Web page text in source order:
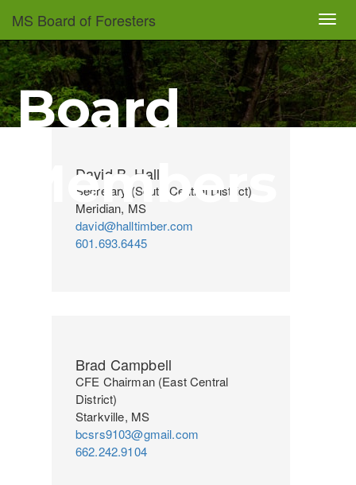
main
content
MS Board of Foresters
Board
Members
David B. Hall
Secretary (South Central District)
Meridian, MS
david@halltimber.com
601.693.6445
Brad Campbell
CFE Chairman (East Central
District)
Starkville, MS
bcsrs9103@gmail.com
662.242.9104